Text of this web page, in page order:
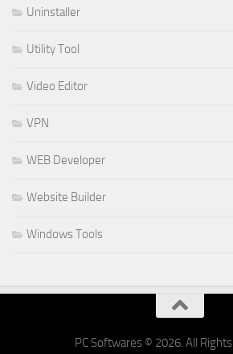
Uninstaller
Utility Tool
Video Editor
VPN
WEB Developer
Website Builder
Windows Tools
PC Softwares © 2026. All